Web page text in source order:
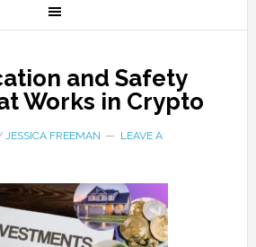
and Safety
Works in Crypto
JESSICA FREEMAN
LEAVE A